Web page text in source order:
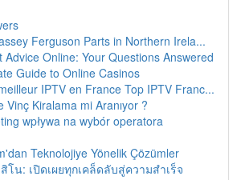
Ferguson Parts in Northern Irela...
Advice Online: Your Questions Answered
Guide to Online Casinos
IPTV en France Top IPTV Franc...
Vinç Kiralama mi Aranıyor ?
wpływa na wybór operatora
Teknolojiye Yönelik Çözümler
โน: เปิดเผยทุกเคล็ดลับสู่ความสำเร็จ